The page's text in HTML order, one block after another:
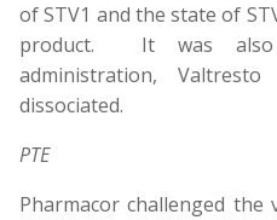
of STV1 and the state of
product. It was also
administration,
dissociated.
PTE
Pharmacor challenged